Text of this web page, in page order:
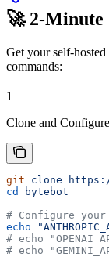
🚀 2-Minute
Get your self-
commands:
1
Clone and Configure
git clone
cd
bytebot
# Configure
echo
# echo
# echo